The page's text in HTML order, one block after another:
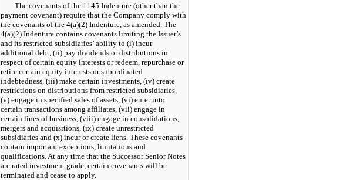
The covenants of the 1145 Indenture (other than the
payment covenant) require that the Company comply with
the covenants of the 4(a)(2) Indenture, as amended. The
4(a)(2) Indenture contains covenants limiting the Issuer’s
and its restricted subsidiaries’ ability to (i) incur
additional debt, (ii) pay dividends or distributions in
respect of certain equity interests or redeem, repurchase or
retire certain equity interests or subordinated
indebtedness, (iii) make certain investments, (iv) create
restrictions on distributions from restricted subsidiaries,
(v) engage in specified sales of assets, (vi) enter into
certain transactions among affiliates, (vii) engage in
certain lines of business, (viii) engage in consolidations,
mergers and acquisitions, (ix) create unrestricted
subsidiaries and (x) incur or create liens. These covenants
contain important exceptions, limitations and
qualifications. At any time that the Successor Senior Notes
are rated investment grade, certain covenants will be
terminated and cease to apply.